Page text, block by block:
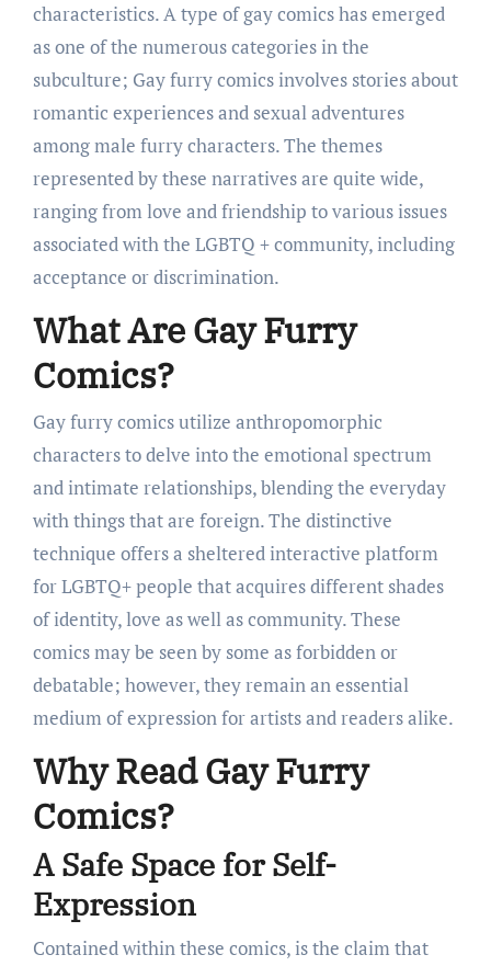
characteristics. A type of gay comics has emerged
as one of the numerous categories in the
subculture; Gay furry comics involves stories about
romantic experiences and sexual adventures
among male furry characters. The themes
represented by these narratives are quite wide,
ranging from love and friendship to various issues
associated with the LGBTQ + community, including
acceptance or discrimination.
What Are Gay Furry
Comics?
Gay furry comics utilize anthropomorphic
characters to delve into the emotional spectrum
and intimate relationships, blending the everyday
with things that are foreign. The distinctive
technique offers a sheltered interactive platform
for LGBTQ+ people that acquires different shades
of identity, love as well as community. These
comics may be seen by some as forbidden or
debatable; however, they remain an essential
medium of expression for artists and readers alike.
Why Read Gay Furry
Comics?
A Safe Space for Self-
Expression
Contained within these comics, is the claim that